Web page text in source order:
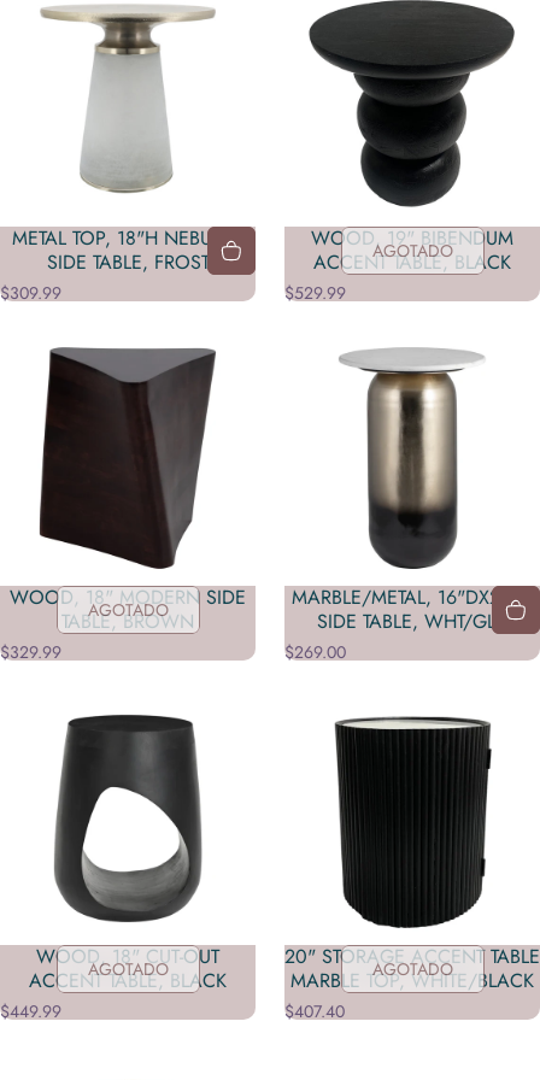
METAL TOP, 18"H NEBULAR
SIDE TABLE, FROST
$309.99
AGOTADO
WOOD, 19" BIBENDUM
ACCENT TABLE, BLACK
$529.99
AGOTADO
WOOD, 18" MODERN SIDE
TABLE, BROWN
$329.99
MARBLE/METAL, 16"DX23"H
SIDE TABLE, WHT/GLD
$269.00
AGOTADO
WOOD, 18" CUT-OUT
ACCENT TABLE, BLACK
$449.99
AGOTADO
20" STORAGE ACCENT TABLE
MARBLE TOP, WHITE/BLACK
$407.40